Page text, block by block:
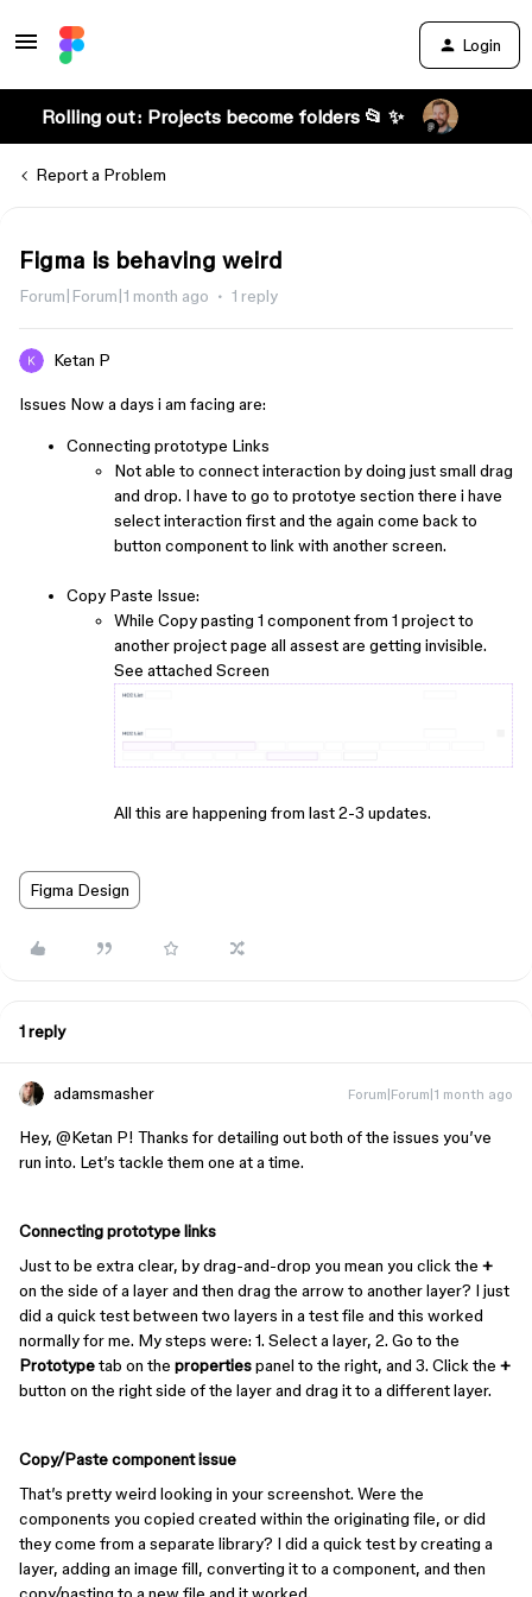
Login
Rolling out: Projects become folders 📂 ✨
Report a Problem
Figma is behaving weird
Forum|Forum|1 month ago 1 reply
Ketan P
Issues Now a days i am facing are:
Connecting prototype Links
Not able to connect interaction by doing just small drag
and drop. I have to go to prototye section there i have
select interaction first and the again come back to
button component to link with another screen.
Copy Paste Issue:
While Copy pasting 1 component from 1 project to
another project page all assest are getting invisible.
See attached Screen
All this are happening from last 2-3 updates.
Figma Design
1 reply
adamsmasher Forum|Forum|1 month ago
Hey, ​ @Ketan P! Thanks for detailing out both of the issues you’ve
run into. Let’s tackle them one at a time.
Connecting prototype links
Just to be extra clear, by drag-and-drop you mean you click the +
on the side of a layer and then drag the arrow to another layer? I just
did a quick test between two layers in a test file and this worked
normally for me. My steps were: 1. Select a layer, 2. Go to the
Prototypetab on the propertiespanel to the right, and 3. Click the +
button on the right side of the layer and drag it to a different layer.
Copy/Paste component issue
That’s pretty weird looking in your screenshot. Were the
components you copied created within the originating file, or did
they come from a separate library? I did a quick test by creating a
layer, adding an image fill, converting it to a component, and then